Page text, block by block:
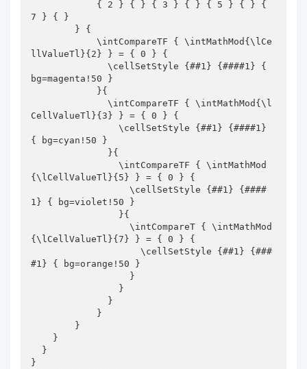
7 } { }
            \intCompareTF { \intMathMod{\lCe
llValueTl}{2} } = { 0 } {
              \cellSetStyle {##1} {####1} {
bg=magenta!50 }
              \intCompareTF { \intMathMod{\l
CellValueTl}{3} } = { 0 } {
                \cellSetStyle {##1} {####1}
{ bg=cyan!50 }
                \intCompareTF { \intMathMod
{\lCellValueTl}{5} } = { 0 } {
                  \cellSetStyle {##1} {####
1} { bg=violet!50 }
                  \intCompareT { \intMathMod
{\lCellValueTl}{7} } = { 0 } {
                    \cellSetStyle {##1} {###
#1} { bg=orange!50 }
}